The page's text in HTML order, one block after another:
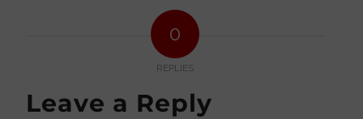
0
REPLIES
Leave a Reply